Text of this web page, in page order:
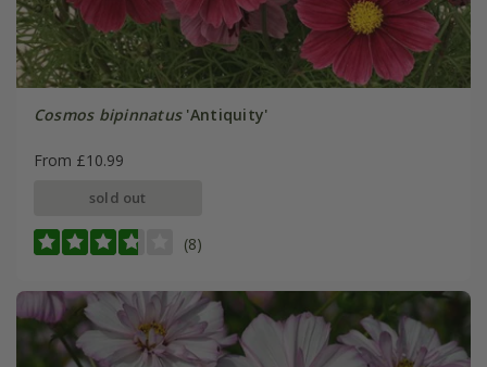
Cosmos bipinnatus'Antiquity'
From £10.99
sold out
(8)